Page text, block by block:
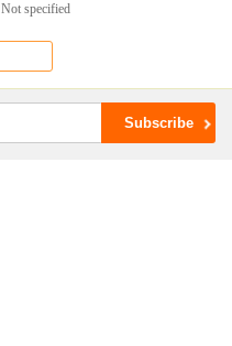
Not specified